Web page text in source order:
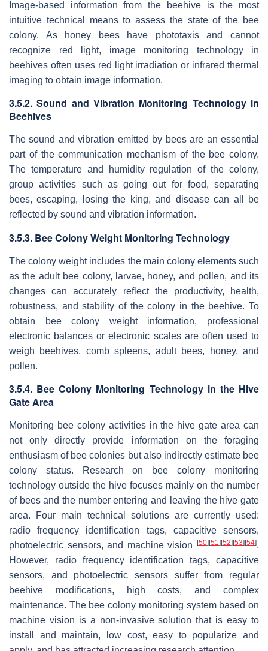
Image-based information from the beehive is the most
intuitive technical means to assess the state of the bee
colony. As honey bees have phototaxis and cannot
recognize red light, image monitoring technology in
beehives often uses red light irradiation or infrared thermal
imaging to obtain image information.
3.5.2. Sound and Vibration Monitoring Technology in
Beehives
The sound and vibration emitted by bees are an essential
part of the communication mechanism of the bee colony.
The temperature and humidity regulation of the colony,
group activities such as going out for food, separating
bees, escaping, losing the king, and disease can all be
reflected by sound and vibration information.
3.5.3. Bee Colony Weight Monitoring Technology
The colony weight includes the main colony elements such
as the adult bee colony, larvae, honey, and pollen, and its
changes can accurately reflect the productivity, health,
robustness, and stability of the colony in the beehive. To
obtain bee colony weight information, professional
electronic balances or electronic scales are often used to
weigh beehives, comb spleens, adult bees, honey, and
pollen.
3.5.4. Bee Colony Monitoring Technology in the Hive
Gate Area
Monitoring bee colony activities in the hive gate area can
not only directly provide information on the foraging
enthusiasm of bee colonies but also indirectly estimate bee
colony status. Research on bee colony monitoring
technology outside the hive focuses mainly on the number
of bees and the number entering and leaving the hive gate
area. Four main technical solutions are currently used:
radio frequency identification tags, capacitive sensors,
photoelectric sensors, and machine vision
[50] [51] [52] [53] [54].
However, radio frequency identification tags, capacitive
sensors, and photoelectric sensors suffer from regular
beehive modifications, high costs, and complex
maintenance. The bee colony monitoring system based on
machine vision is a non-invasive solution that is easy to
install and maintain, low cost, easy to popularize and